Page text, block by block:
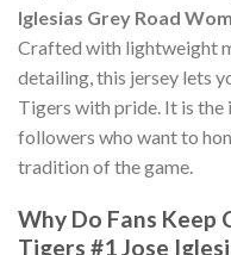
Iglesias Grey Road
Crafted with lightweight
detailing, this jersey lets
Tigers with pride. It is
followers who want to
tradition of the game.
Why Do Fans
Tigers #1 Jose